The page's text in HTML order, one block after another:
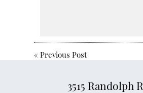
«Previous Post
3515 Randolph